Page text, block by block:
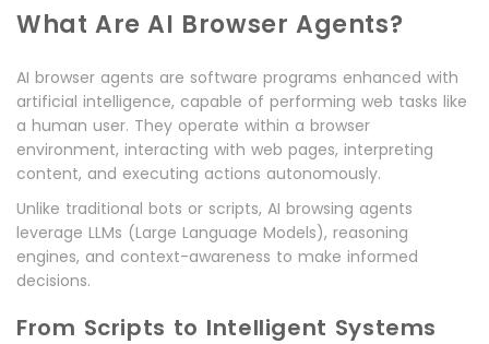
What Are AI Browser Agents?
AI browser agents are software programs enhanced with
artificial intelligence, capable of performing web tasks like
a human user. They operate within a browser
environment, interacting with web pages, interpreting
content, and executing actions autonomously.
Unlike traditional bots or scripts, AI browsing agents
leverage LLMs (Large Language Models), reasoning
engines, and context-awareness to make informed
decisions.
From Scripts to Intelligent Systems